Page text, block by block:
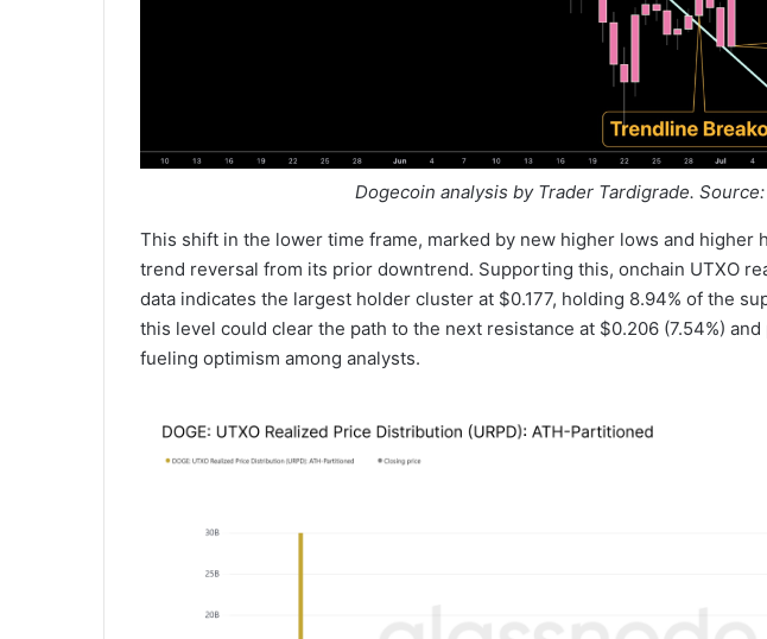
Dogecoin analysis by Trader Tardigrade. Source:
This shift in the lower time frame, marked by new higher lows and higher
trend reversal from its prior downtrend. Supporting this, onchain UTXO
data indicates the largest holder cluster at $0.177, holding 8.94% of the
this level could clear the path to the next resistance at $0.206 (7.54%)
fueling optimism among analysts.